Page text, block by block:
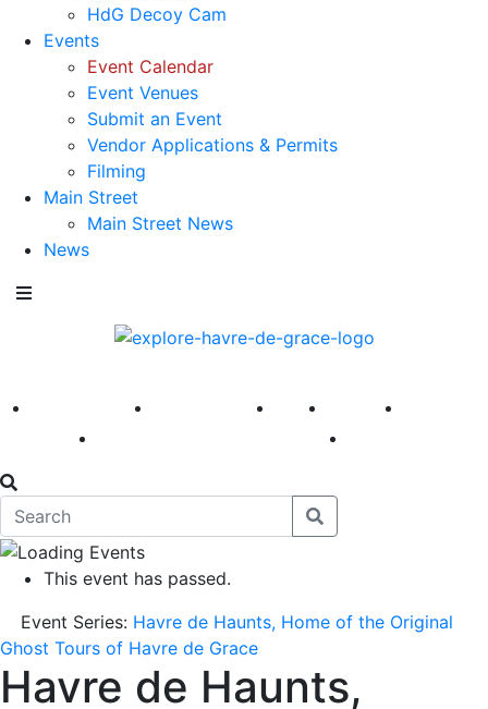
HdG Decoy Cam
Events
Event Calendar
Event Venues
Submit an Event
Vendor Applications & Permits
Filming
Main Street
Main Street News
News
America 250 First Fridays Visit Explore
This event has passed.
Event Series: Havre de Haunts, Home of the Original
Ghost Tours of Havre de Grace
Havre de Haunts,